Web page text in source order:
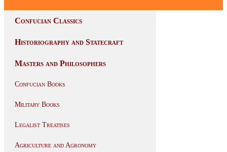
Confucian Classics
Historiography and Statecraft
Masters and Philosophers
Confucian Books
Military Books
Legalist Treatises
Agriculture and Agronomy